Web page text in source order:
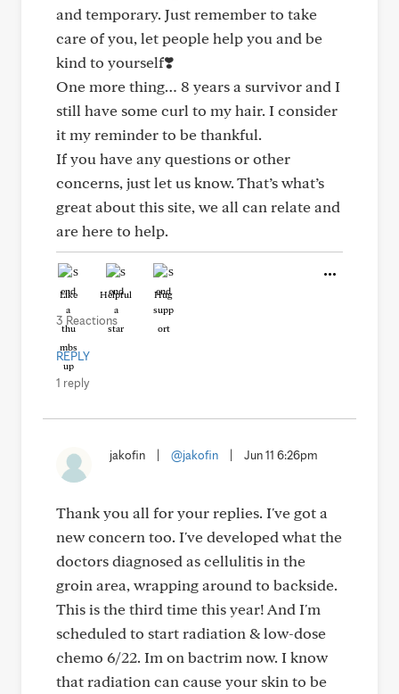
and temporary. Just remember to take
care of you, let people help you and be
kind to yourself❣️
One more thing… 8 years a survivor and I
still have some curl to my hair. I consider
it my reminder to be thankful.
If you have any questions or other
concerns, just let us know. That’s what’s
great about this site, we all can relate and
are here to help.
Like Helpful Hug
3 Reactions
REPLY
1 reply
jakofin @jakofin Jun 11 6:26pm
Thank you all for your replies. I've got a
new concern too. I've developed what the
doctors diagnosed as cellulitis in the
groin area, wrapping around to backside.
This is the third time this year! And I'm
scheduled to start radiation & low-dose
chemo 6/22. Im on bactrim now. I know
that radiation can cause your skin to be